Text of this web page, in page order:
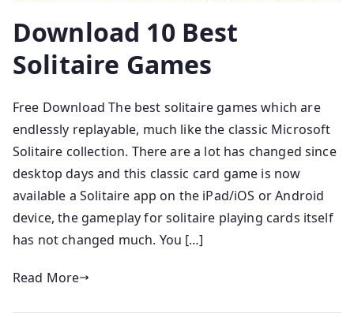
Download 10 Best
Solitaire Games
Free Download The best solitaire games which are
endlessly replayable, much like the classic Microsoft
Solitaire collection. There are a lot has changed since
desktop days and this classic card game is now
available a Solitaire app on the iPad/iOS or Android
device, the gameplay for solitaire playing cards itself
has not changed much. You […]
Read More